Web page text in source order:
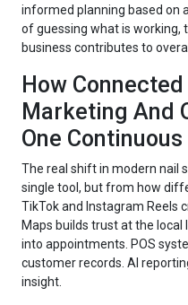
informed planning based on
of guessing what is working,
business contributes to
How
Marketing And
One
The real shift in modern nail
single tool, but from how
TikTok and Instagram Reels
Maps builds trust at the
into appointments. POS
customer records. AI
insight.